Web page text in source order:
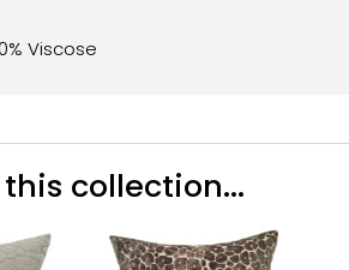
Viscose
collection...